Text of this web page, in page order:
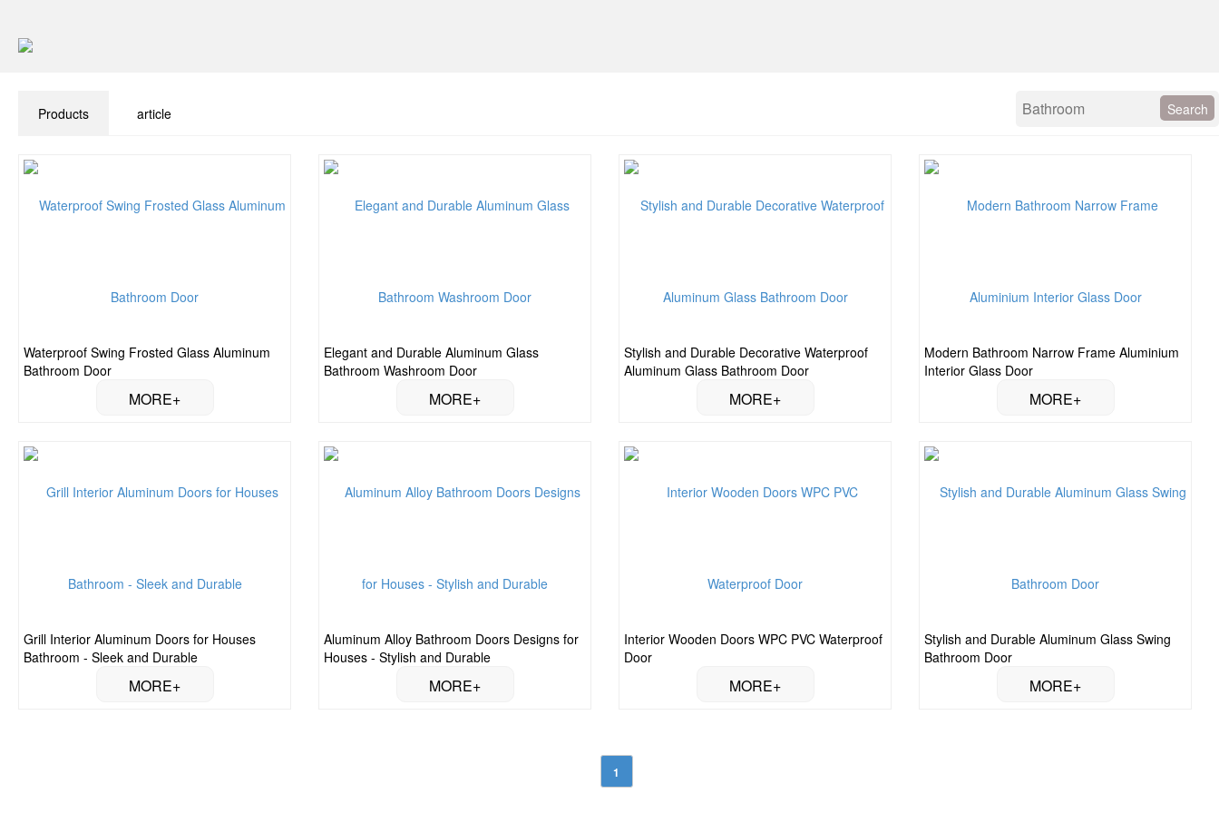
Products article
Waterproof Swing Frosted Glass Aluminum
Bathroom Door
Elegant and Durable Aluminum Glass
Bathroom Washroom Door
Stylish and Durable Decorative Waterproof
Aluminum Glass Bathroom Door
Modern Bathroom Narrow Frame Aluminium
Interior Glass Door
Grill Interior Aluminum Doors for Houses
Bathroom - Sleek and Durable
Aluminum Alloy Bathroom Doors Designs for
Houses - Stylish and Durable
Interior Wooden Doors WPC PVC Waterproof
Door
Stylish and Durable Aluminum Glass Swing
Bathroom Door
1